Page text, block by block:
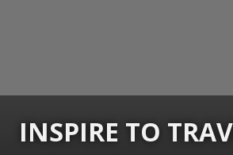
INSPIRE TO